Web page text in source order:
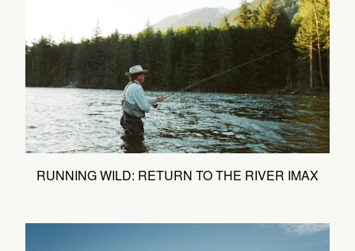
RUNNING WILD: RETURN TO THE RIVER IMAX